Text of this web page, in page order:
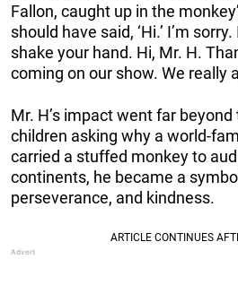
Fallon, caught up in the
should have said, ‘Hi.’ I’m
shake your hand. Hi, Mr. H.
coming on our show. We really
Mr. H’s impact went far
children asking why a world-
carried a stuffed monkey to
continents, he became a
perseverance, and kindness.